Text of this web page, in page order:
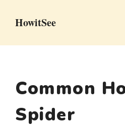
HowitSee
Common
Spider